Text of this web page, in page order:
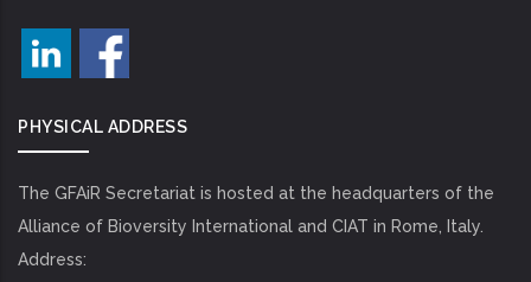
PHYSICAL ADDRESS
The GFAiR Secretariat is hosted at the headquarters of the
Alliance of Bioversity International and CIAT in Rome, Italy.
Address: